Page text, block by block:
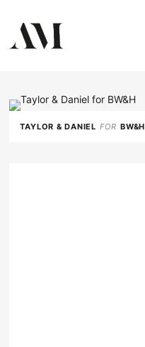
TAYLOR & DANIEL FOR BW&H